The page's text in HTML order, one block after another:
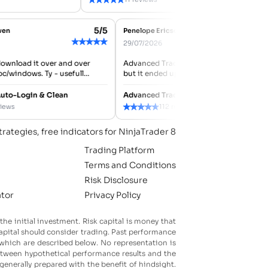
5/5
★★★★
download it over and over
pc/windows. Ty - usefull
Auto-Login & Clean
Penelope Ericson
29/07/2026
Advanced Trader ATM was my
but it ended up working better than
tested it with a...
Advanced Trader ATM
★★★★★
free indicators for NinjaTrader 8
Trading Platform
Terms and Conditions
Risk Disclosure
Privacy Policy
initial investment. Risk capital is money that
should consider trading. Past performance
are described below. No representation is
hypothetical performance results and the
prepared with the benefit of hindsight.